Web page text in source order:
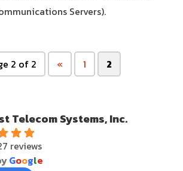
Servers).
2 of 2 « 1 2
Telecom Systems, Inc.
reviews
Google